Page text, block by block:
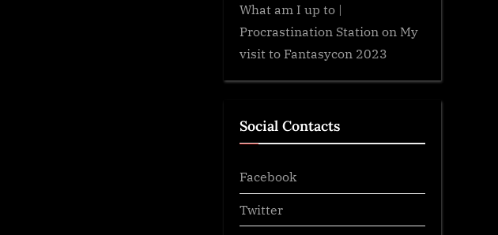
What am I up to |
Procrastination Stationon My
visit to Fantasycon 2023
Social Contacts
Facebook
Twitter